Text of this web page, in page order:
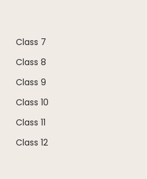
Class 7
Class 8
Class 9
Class 10
Class 11
Class 12